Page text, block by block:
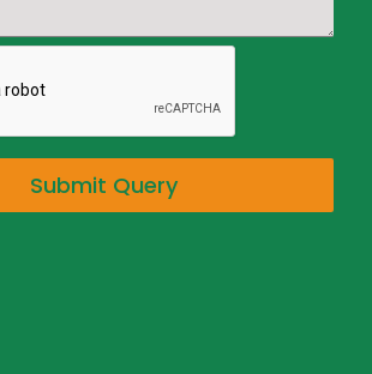
Submit Query